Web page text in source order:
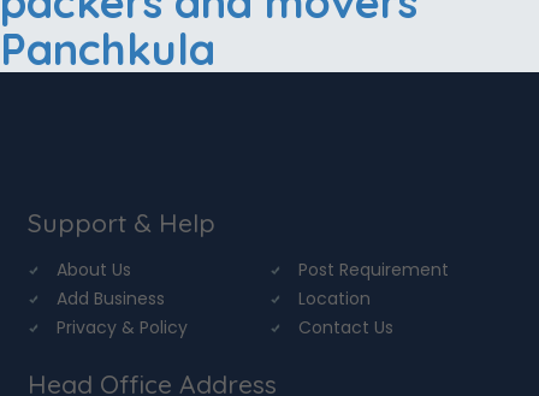
Panchkula
Support & Help
About Us
Post Requirement
Add Business
Location
Privacy & Policy
Contact Us
Head Office Address